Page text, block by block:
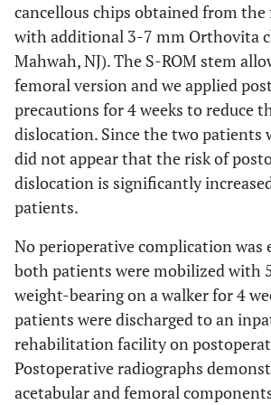
cancellous chips obtained from the
with additional 3-7 mm Orthovita
Mahwah, NJ). The S-ROM stem
femoral version and we applied
precautions for 4 weeks to reduce
dislocation. Since the two patients
did not appear that the risk of
dislocation is significantly
patients.
No perioperative complication was
both patients were mobilized with
weight-bearing on a walker for 4
patients were discharged to an
rehabilitation facility on
Postoperative radiographs
acetabular and femoral